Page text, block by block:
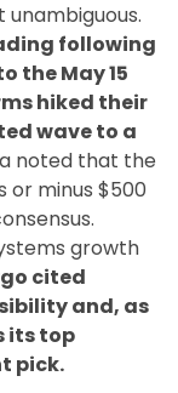
following
the May 15
hiked their
wave to a
noted that the
or minus $500
growth
cited
and, as
its top
pick.